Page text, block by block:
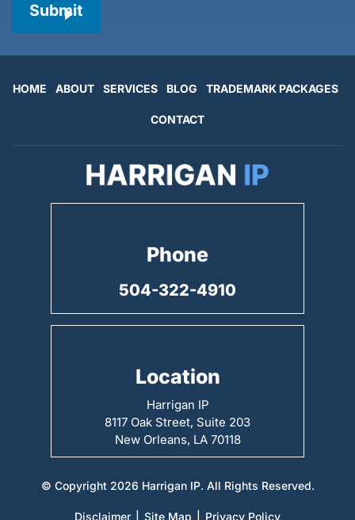
Submit
HOME ABOUT SERVICES BLOG TRADEMARK PACKAGES
CONTACT
Location
Harrigan IP
8117 Oak Street, Suite 203
New Orleans, LA 70118
Phone
504-322-4910
© Copyright 2026 Harrigan IP. All Rights Reserved.
Disclaimer Site Map Privacy Policy